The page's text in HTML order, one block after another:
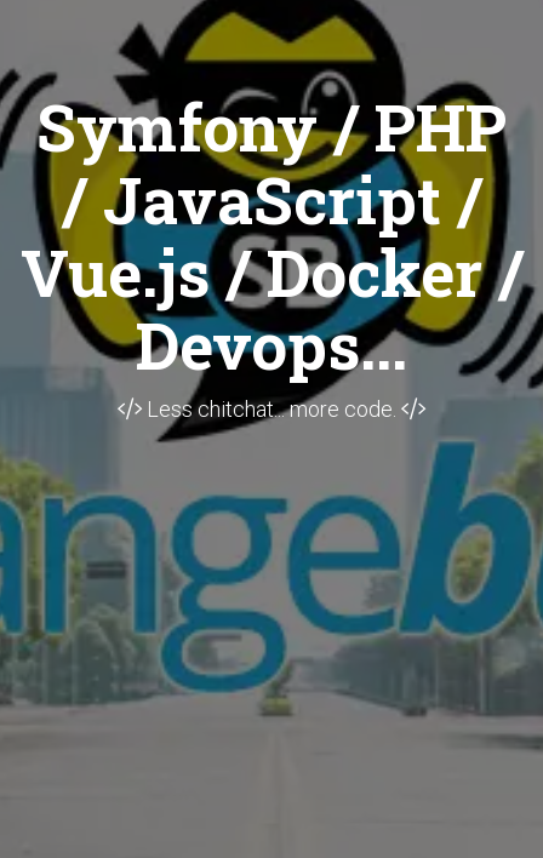
Symfony / PHP
/ JavaScript /
Vue.js / Docker /
Devops...
Less chitchat... more code.